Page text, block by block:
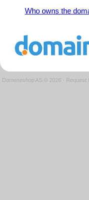
Who owns the
Domeneshop AS © 2026 · Request